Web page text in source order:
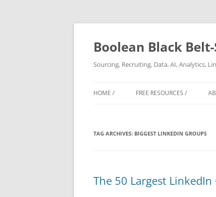
Boolean Black
Sourcing, Recruiting, Data, AI, Analytics,
HOME / FREE RESOURCES /
TAG ARCHIVES: BIGGEST LINKEDIN GROUPS
The 50 Largest LinkedIn